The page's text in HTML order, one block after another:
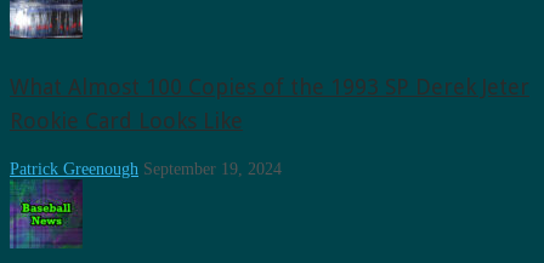
What Almost 100 Copies of the 1993 SP Derek Jeter
Rookie Card Looks Like
Patrick Greenough September 19, 2024